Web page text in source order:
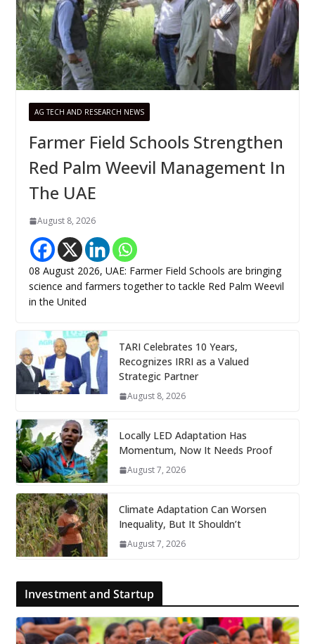
AG TECH AND RESEARCH NEWS
Farmer Field Schools Strengthen
Red Palm Weevil Management In
The UAE
August 8, 2026
08 August 2026, UAE: Farmer Field Schools are bringing
science and farmers together to tackle Red Palm Weevil
in the United
TARI Celebrates 10 Years,
Recognizes IRRI as a Valued
Strategic Partner
August 8, 2026
Locally LED Adaptation Has
Momentum, Now It Needs Proof
August 7, 2026
Climate Adaptation Can Worsen
Inequality, But It Shouldn’t
August 7, 2026
Investment and Startup